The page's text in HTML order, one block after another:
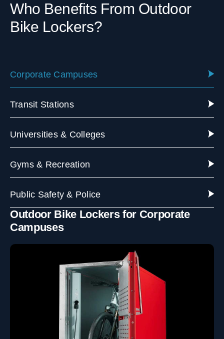
Outdoor Bike Lockers for Corporate
Campuses
Who Benefits From Outdoor
Bike Lockers?
Corporate Campuses
Transit Stations
Universities & Colleges
Gyms & Recreation
Public Safety & Police